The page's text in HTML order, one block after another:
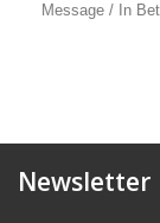
Message / In
Newsletter